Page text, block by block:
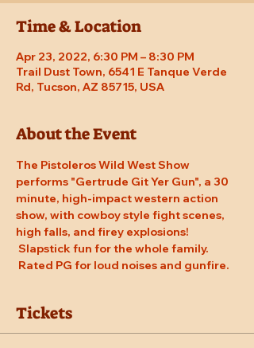
Time & Location
Apr 23, 2022, 6:30 PM – 8:30 PM
Trail Dust Town, 6541 E Tanque Verde
Rd, Tucson, AZ 85715, USA
About the Event
The Pistoleros Wild West Show
performs "Gertrude Git Yer Gun", a 30
minute, high-impact western action
show, with cowboy style fight scenes,
high falls, and firey explosions!
Slapstick fun for the whole family.
Rated PG for loud noises and gunfire.
Tickets